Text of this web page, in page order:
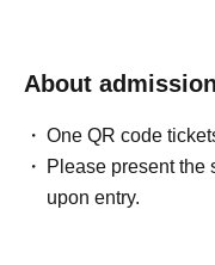
About admission
One QR code
Please present the
upon entry.